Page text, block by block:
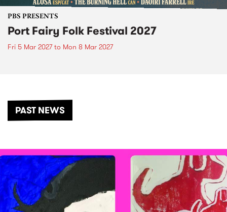
PBS PRESENTS
Port Fairy Folk Festival 2027
Fri 5 Mar 2027to Mon 8 Mar 2027
PAST NEWS